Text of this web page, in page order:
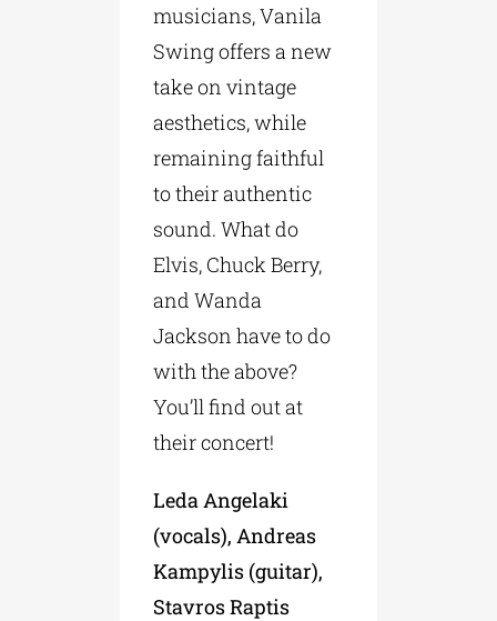
musicians, Vanila
Swing offers a new
take on vintage
aesthetics, while
remaining faithful
to their authentic
sound. What do
Elvis, Chuck Berry,
and Wanda
Jackson have to do
with the above?
You’ll find out at
their concert!
Leda Angelaki
(vocals), Andreas
Kampylis (guitar),
Stavros Raptis